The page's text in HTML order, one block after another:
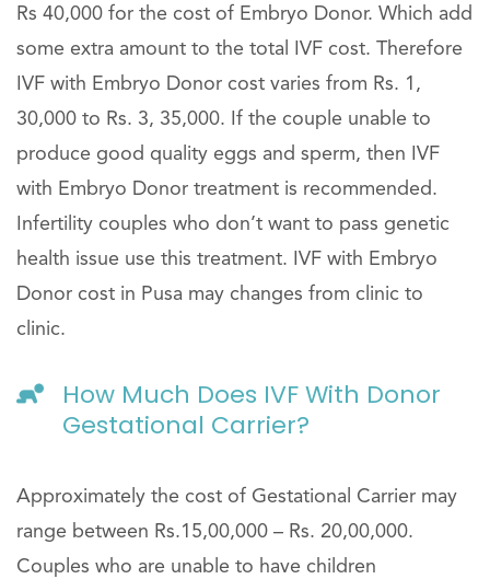
Rs 40,000 for the cost of Embryo Donor. Which add
some extra amount to the total IVF cost. Therefore
IVF with Embryo Donor cost varies from Rs. 1,
30,000 to Rs. 3, 35,000. If the couple unable to
produce good quality eggs and sperm, then IVF
with Embryo Donor treatment is recommended.
Infertility couples who don’t want to pass genetic
health issue use this treatment. IVF with Embryo
Donor cost in Pusa may changes from clinic to
clinic.
How Much Does IVF With Donor
Gestational Carrier?
Approximately the cost of Gestational Carrier may
range between Rs.15,00,000 – Rs. 20,00,000.
Couples who are unable to have children